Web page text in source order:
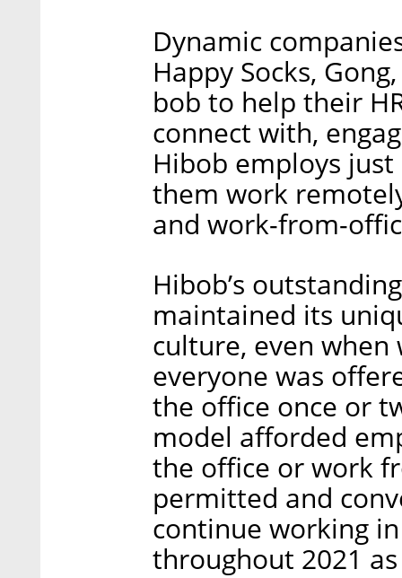
Dynamic
Happy Socks,
bob to help their
connect with,
Hibob employs
them work
and work-from-
Hibob’s
maintained its
culture, even
everyone was
the office once or
model afforded
the office or work
permitted and
continue working
throughout 2021